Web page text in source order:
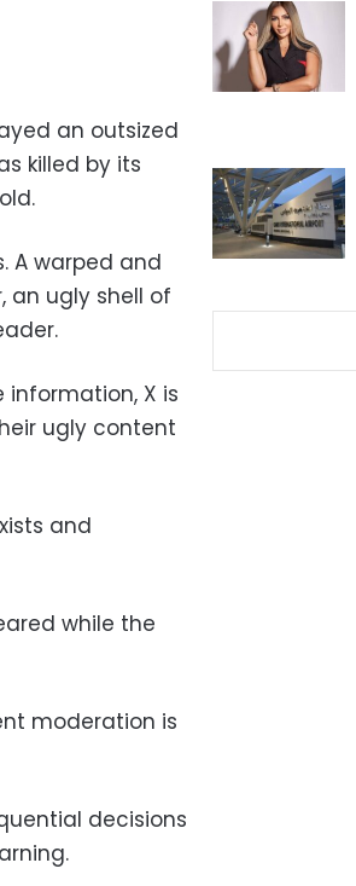
an outsized
killed by its
A warped and
an ugly shell of
X is
ugly content
and
while the
moderation is
decisions